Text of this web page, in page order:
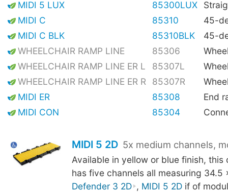
MIDI 5 LUX 85300LUX
MIDI C
85310
45-
MIDI C BLK
85310BLK
45-
WHEELCHAIR RAMP LINE
85306
WHEELCHAIR RAMP LINE ER L
85307L
WHEELCHAIR RAMP LINE ER R
85307R
MIDI ER
85308
End
MIDI CON
85304
MIDI 5 2D 5x medium channels,
Available in yellow or blue finish, this
has five channels all measuring 34.5
Defender 3 2D , MIDI 5 2D if of